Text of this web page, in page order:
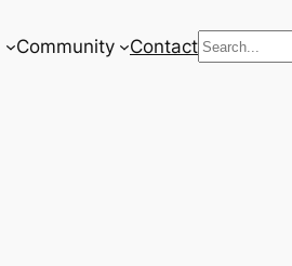
Community ContactSearch